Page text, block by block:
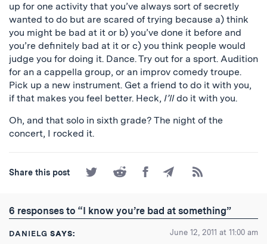
up for one activity that you’ve always sort of secretly
wanted to do but are scared of trying because a) think
you might be bad at it or b) you’ve done it before and
you’re definitely bad at it or c) you think people would
judge you for doing it. Dance. Try out for a sport. Audition
for an a cappella group, or an improv comedy troupe.
Pick up a new instrument. Get a friend to do it with you,
if that makes you feel better. Heck, I’lldo it with you.
Oh, and that solo in sixth grade? The night of the
concert, I rocked it.
Share this post
Share
on
Share
on
Share
on
Share
by
Subscribe
to
Feed
6 responses to “I know you’re bad at something”
DANIELG SAYS: June 12, 2011 at 11:00 am